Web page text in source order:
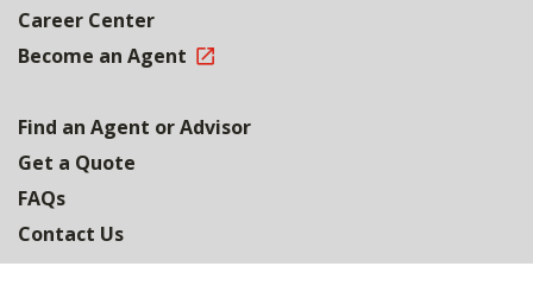
Career Center
Become an Agent
Find an Agent or Advisor
Get a Quote
FAQs
Contact Us